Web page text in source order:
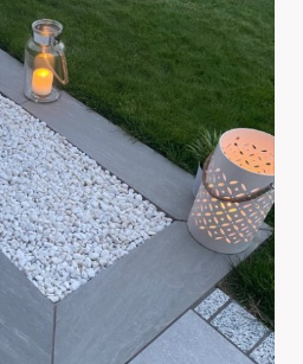
Through
£760.00